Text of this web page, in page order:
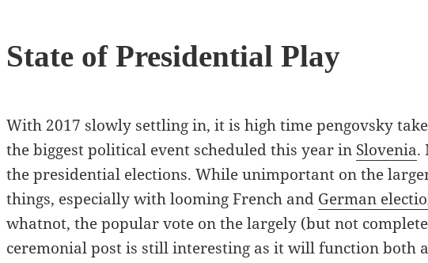
State of Presidential Play
With 2017 slowly settling in, it is high time pengovsky
the biggest political event scheduled this year in Slovenia.
the presidential elections. While unimportant on the
things, especially with looming French and German
whatnot, the popular vote on the largely (but not
ceremonial post is still interesting as it will function both